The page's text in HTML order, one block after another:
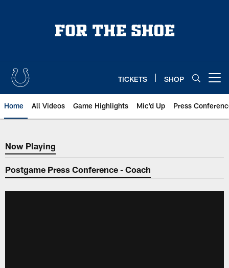
TICKETS SHOP
Home All Videos Game Highlights Mic'd Up Press
Now Playing
Now Playing
Postgame Press Conference - Coach